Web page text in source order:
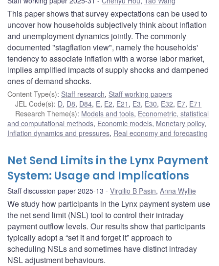
This paper shows that survey expectations can be used to
uncover how households subjectively think about inflation
and unemployment dynamics jointly. The commonly
documented "stagflation view", namely the households'
tendency to associate inflation with a worse labor market,
implies amplified impacts of supply shocks and dampened
ones of demand shocks.
Content Type(s): Staff research, Staff working papers
JEL Code(s): D, D8, D84, E, E2, E21 , E3, E30, E32, E7, E71
Research Theme(s): Models and tools, Econometric, statistical
and computational methods, Economic models, Monetary policy,
Inflation dynamics and pressures, Real economy and forecasting
Net Send Limits in the Lynx Payment
System: Usage and Implications
Staff discussion paper 2025-13 Virgilio B Pasin, Anna Wyllie
We study how participants in the Lynx payment system use
the net send limit (NSL) tool to control their intraday
payment outflow levels. Our results show that participants
typically adopt a “set it and forget it” approach to
scheduling NSLs and sometimes have distinct intraday
NSL adjustment behaviours.